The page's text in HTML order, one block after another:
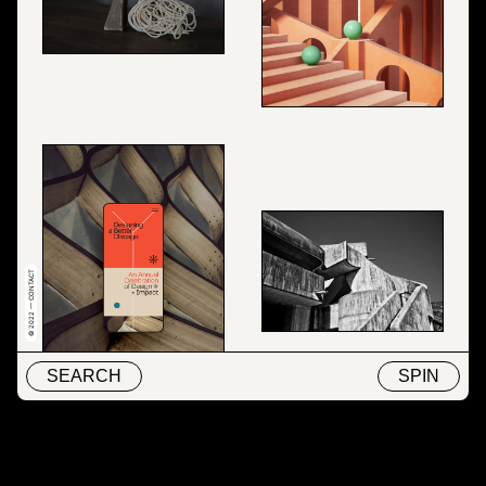
SEARCH SPIN
© 2022 — CONTACT